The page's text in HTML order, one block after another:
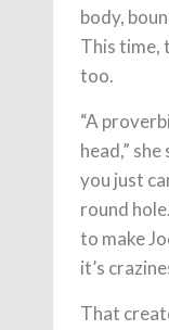
body,
This time,
too.
“A
head,”
you just
round
to make
it’s
That